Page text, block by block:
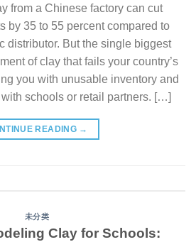
from a Chinese factory can cut
by 35 to 55 percent compared to
distributor. But the single biggest
of clay that fails your country’s
you with unusable inventory and
schools or retail partners. […]
READING →
未分类
Clay for Schools: